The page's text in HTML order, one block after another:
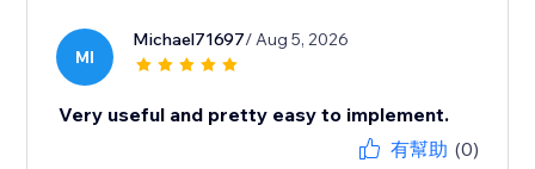
MI
Michael71697/ Aug 5, 2026
Very useful and pretty easy to implement.
有幫助 (0)